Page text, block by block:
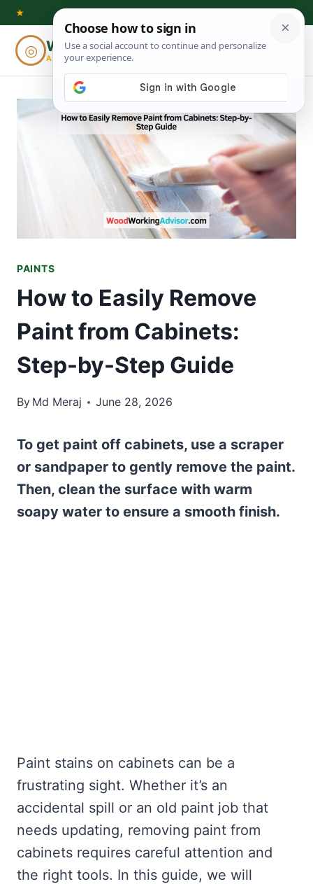
Skip
content
★
◎ Woodworking
ADVISOR
⌕
PAINTS
How to Easily Remove
Paint from Cabinets:
Step-by-Step Guide
By Md Meraj June 28, 2026
To get paint off cabinets, use a scraper
or sandpaper to gently remove the paint.
Then, clean the surface with warm
soapy water to ensure a smooth finish.
Paint stains on cabinets can be a
frustrating sight. Whether it’s an
accidental spill or an old paint job that
needs updating, removing paint from
cabinets requires careful attention and
the right tools. In this guide, we will